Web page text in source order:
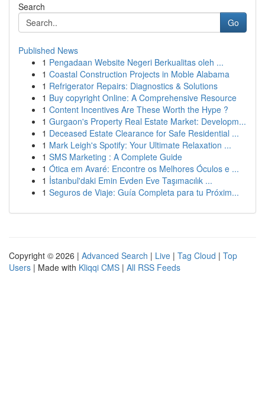
Search
Go
Published News
1 Pengadaan Website Negeri Berkualitas oleh ...
1 Coastal Construction Projects in Moble Alabama
1 Refrigerator Repairs: Diagnostics & Solutions
1 Buy copyright Online: A Comprehensive Resource
1 Content Incentives Are These Worth the Hype ?
1 Gurgaon's Property Real Estate Market: Developm...
1 Deceased Estate Clearance for Safe Residential ...
1 Mark Leigh's Spotify: Your Ultimate Relaxation ...
1 SMS Marketing : A Complete Guide
1 Ótica em Avaré: Encontre os Melhores Óculos e ...
1 İstanbul'daki Emin Evden Eve Taşımacılık ...
1 Seguros de Viaje: Guía Completa para tu Próxim...
Copyright © 2026 | Advanced Search | Live | Tag Cloud | Top
Users | Made with Kliqqi CMS | All RSS Feeds